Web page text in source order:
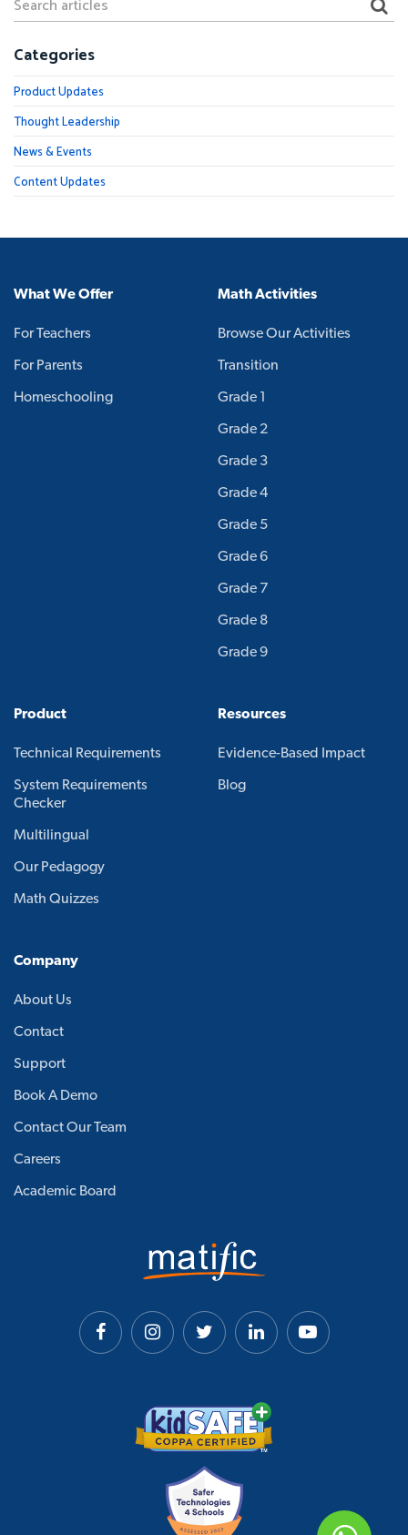
Categories
Product Updates
Thought Leadership
News & Events
Content Updates
What We Offer
For Teachers
For Parents
Homeschooling
Math Activities
Browse Our Activities
Transition
Grade 1
Grade 2
Grade 3
Grade 4
Grade 5
Grade 6
Grade 7
Grade 8
Grade 9
Product
Technical Requirements
System Requirements
Checker
Multilingual
Our Pedagogy
Math Quizzes
Resources
Evidence-Based Impact
Blog
Company
About Us
Contact
Support
Book A Demo
Contact Our Team
Careers
Academic Board